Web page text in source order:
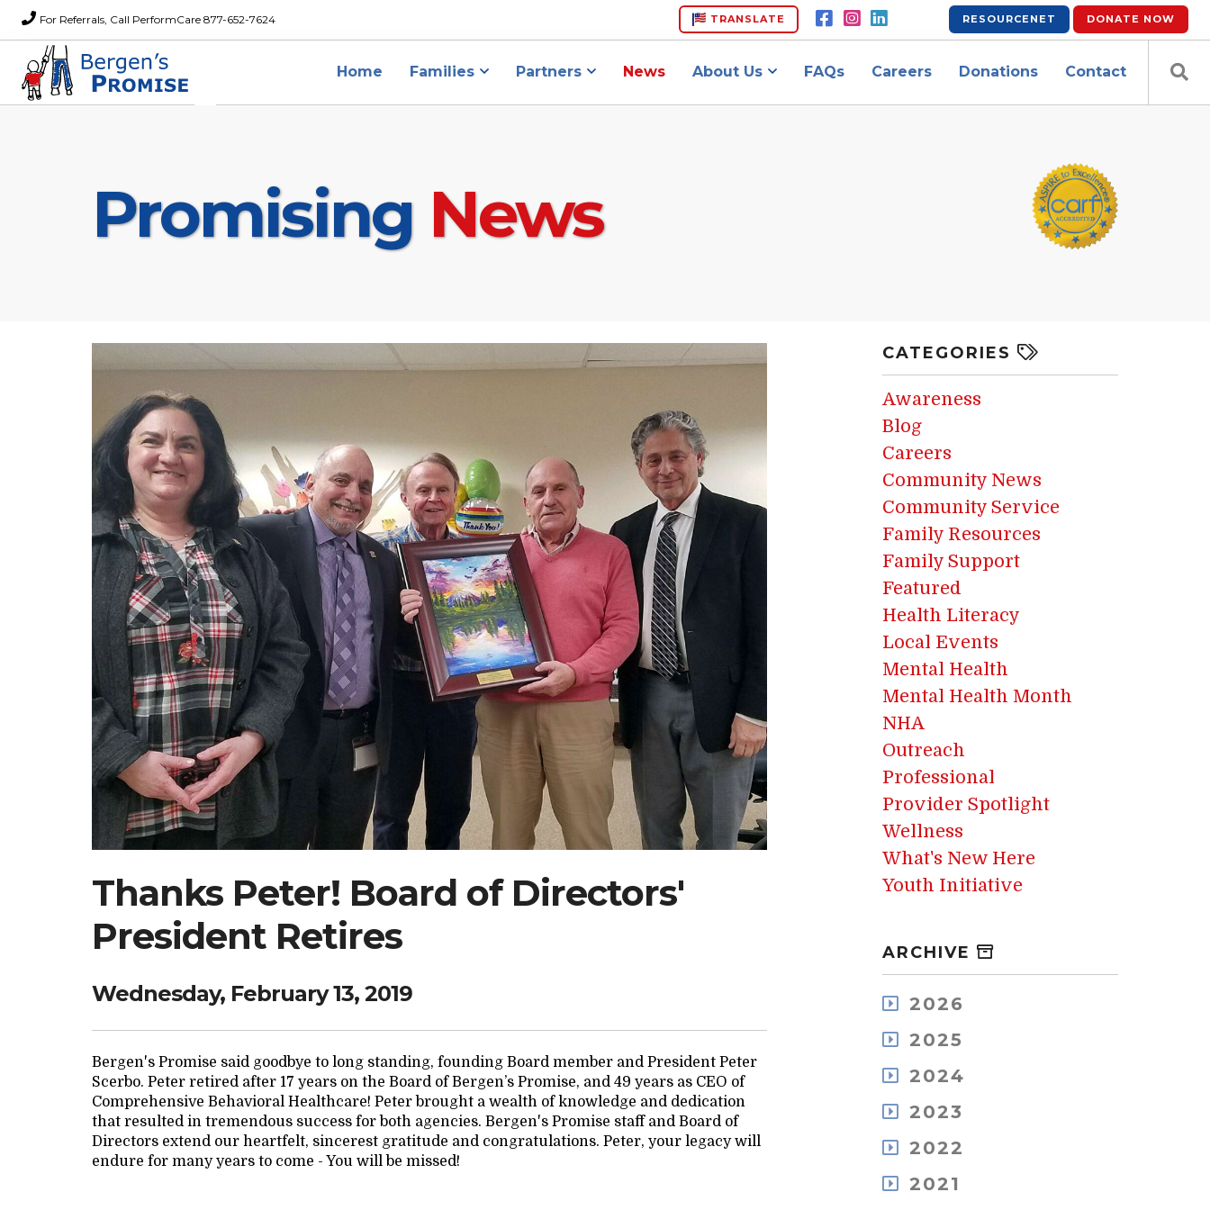
For Referrals, Call PerformCare 877-652-7624 RESOURCENET DONATE NOW
TRANSLATE
Home Families Partners News About Us FAQs Careers Donations Contact
Promising News
Thanks Peter! Board of Directors'
President Retires
Wednesday, February 13, 2019
Bergen's Promise said goodbye to long standing, founding Board member and President Peter
Scerbo. Peter retired after 17 years on the Board of Bergen’s Promise, and 49 years as CEO of
Comprehensive Behavioral Healthcare! Peter brought a wealth of knowledge and dedication
that resulted in tremendous success for both agencies. Bergen's Promise staff and Board of
Directors extend our heartfelt, sincerest gratitude and congratulations. Peter, your legacy will
endure for many years to come - You will be missed!
CATEGORIES
Awareness
Blog
Careers
Community News
Community Service
Family Resources
Family Support
Featured
Health Literacy
Local Events
Mental Health
Mental Health Month
NHA
Outreach
Professional
Provider Spotlight
Wellness
What's New Here
Youth Initiative
ARCHIVE
2026
August
July
May
March
January
2025
December
November
October
August
June
2024
December
November
October
August
2023
December
November
October
2022
December
November
2021